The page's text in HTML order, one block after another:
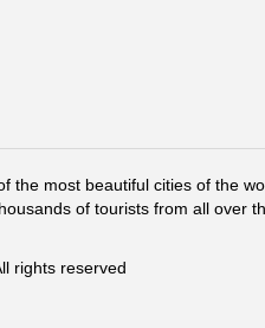
the most beautiful cities of the
of tourists from all over
rights reserved